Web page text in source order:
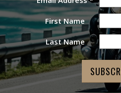
First Name
Last Name